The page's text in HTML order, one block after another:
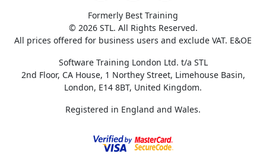
Formerly Best Training
© 2026 STL. All Rights Reserved.
All prices offered for business users and exclude VAT. E&OE
Software Training London Ltd. t/a STL
2nd Floor, CA House, 1 Northey Street, Limehouse Basin,
London, E14 8BT, United Kingdom.
Registered in England and Wales.